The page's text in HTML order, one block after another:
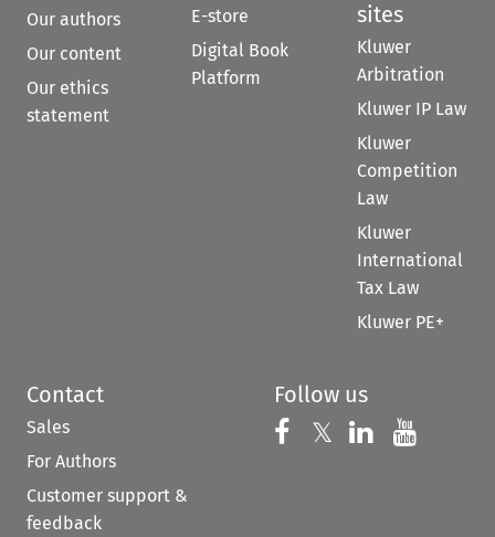
Our authors
Our content
Our ethics
statement
E-store
Digital Book
Platform
sites
Kluwer
Arbitration
Kluwer IP Law
Kluwer
Competition
Law
Kluwer
International
Tax Law
Kluwer PE+
Contact
Sales
For Authors
Customer support &
feedback
Follow us
Follow us on
𝕏 Follow us on
Follow us